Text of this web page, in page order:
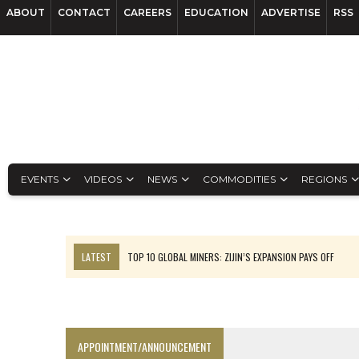
ABOUT CONTACT CAREERS EDUCATION ADVERTISE RSS
EVENTS VIDEOS NEWS COMMODITIES REGIONS
LATEST
TOP 10 GLOBAL MINERS: ZIJIN’S EXPANSION PAYS OFF
APPOINTMENT/ANNOUNCEMENT